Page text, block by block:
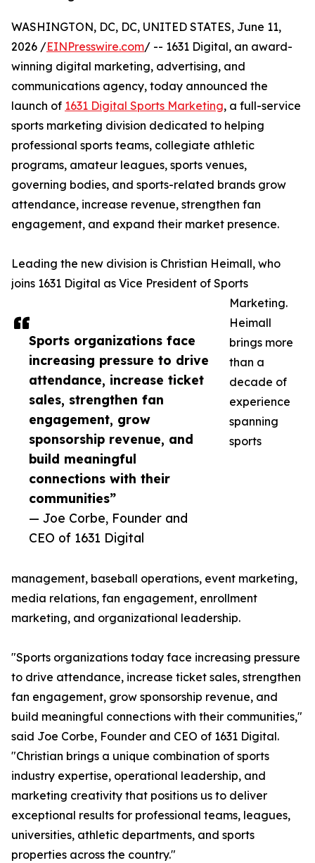
Sports organizations face
increasing pressure to drive
attendance, increase ticket
sales, strengthen fan
engagement, grow
sponsorship revenue, and
build meaningful
connections with their
communities”
— Joe Corbe, Founder and
CEO of 1631 Digital
WASHINGTON, DC, DC, UNITED STATES, June 11,
2026 /EINPresswire.com/ -- 1631 Digital, an award-
winning digital marketing, advertising, and
communications agency, today announced the
launch of 1631 Digital Sports Marketing, a full-service
sports marketing division dedicated to helping
professional sports teams, collegiate athletic
programs, amateur leagues, sports venues,
governing bodies, and sports-related brands grow
attendance, increase revenue, strengthen fan
engagement, and expand their market presence.
Leading the new division is Christian Heimall, who
joins 1631 Digital as Vice President of Sports
Marketing.
Heimall
brings more
than a
decade of
experience
spanning
sports
management, baseball operations, event marketing,
media relations, fan engagement, enrollment
marketing, and organizational leadership.
"Sports organizations today face increasing pressure
to drive attendance, increase ticket sales, strengthen
fan engagement, grow sponsorship revenue, and
build meaningful connections with their communities,"
said Joe Corbe, Founder and CEO of 1631 Digital.
"Christian brings a unique combination of sports
industry expertise, operational leadership, and
marketing creativity that positions us to deliver
exceptional results for professional teams, leagues,
universities, athletic departments, and sports
properties across the country."